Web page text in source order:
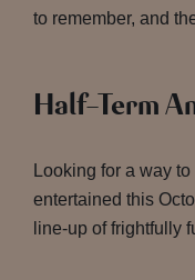
to remember, and
Half-Term
Looking for a way
entertained this
line-up of frightfully